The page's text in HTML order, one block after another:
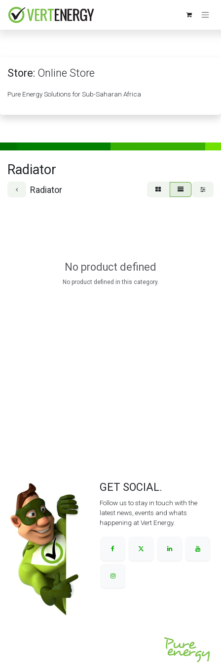
Store: Online Store
Pure Energy Solutions for Sub-Saharan Africa
Radiator
Radiator
No product defined
No product defined in this category.
GET SOCIAL.
Follow us to stay in touch with the
latest news, events and whats
happening at Vert Energy.